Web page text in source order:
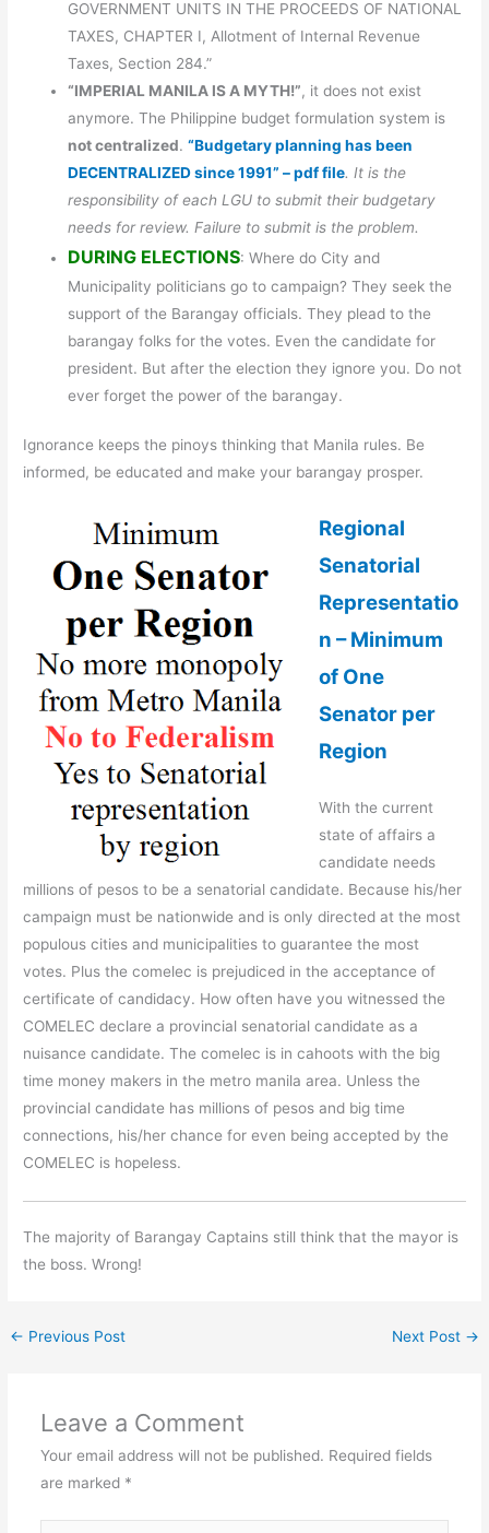
GOVERNMENT UNITS IN THE PROCEEDS OF NATIONAL
TAXES, CHAPTER I, Allotment of Internal Revenue
Taxes, Section 284.”
“IMPERIAL MANILA IS A MYTH!”, it does not exist
anymore. The Philippine budget formulation system is
not centralized.“Budgetary planning has been
DECENTRALIZED since 1991” – pdf file. It is the
responsibility of each LGU to submit their budgetary
needs for review. Failure to submit is the problem.
DURING ELECTIONS: Where do City and
Municipality politicians go to campaign? They seek the
support of the Barangay officials. They plead to the
barangay folks for the votes. Even the candidate for
president. But after the election they ignore you. Do not
ever forget the power of the barangay.
Ignorance keeps the pinoys thinking that Manila rules. Be
informed, be educated and make your barangay prosper.
Regional
Senatorial
Representatio
n – Minimum
of One
Senator per
Region
With the current
state of affairs a
candidate needs
millions of pesos to be a senatorial candidate. Because his/her
campaign must be nationwide and is only directed at the most
populous cities and municipalities to guarantee the most
votes. Plus the comelec is prejudiced in the acceptance of
certificate of candidacy. How often have you witnessed the
COMELEC declare a provincial senatorial candidate as a
nuisance candidate. The comelec is in cahoots with the big
time money makers in the metro manila area. Unless the
provincial candidate has millions of pesos and big time
connections, his/her chance for even being accepted by the
COMELEC is hopeless.
The majority of Barangay Captains still think that the mayor is
the boss. Wrong!
← Previous Post Next Post →
Leave a Comment
Your email address will not be published. Required fields
are marked *